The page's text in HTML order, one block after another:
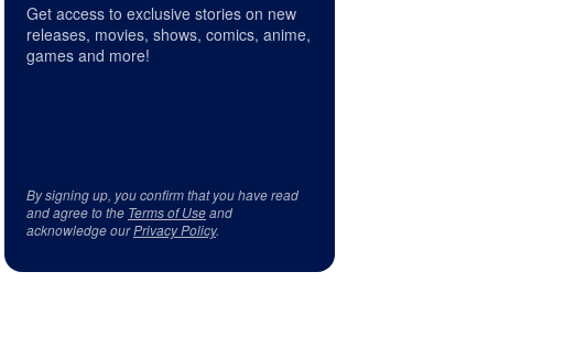
Get access to exclusive stories on new
releases, movies, shows, comics, anime,
games and more!
By signing up, you confirm that you have read
and agree to the Terms of Useand
acknowledge ourPrivacy Policy.